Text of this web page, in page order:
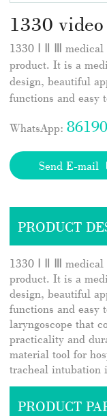
1330
1330 Ⅰ Ⅱ Ⅲ
product. It is a
design, beautiful
functions and easy
WhatsApp:
Send E-mail
PRODUCT
1330 Ⅰ Ⅱ Ⅲ
product. It is a
design, beautiful
functions and easy
laryngoscope that
practicality and
material tool for
tracheal intubation
PRODUCT